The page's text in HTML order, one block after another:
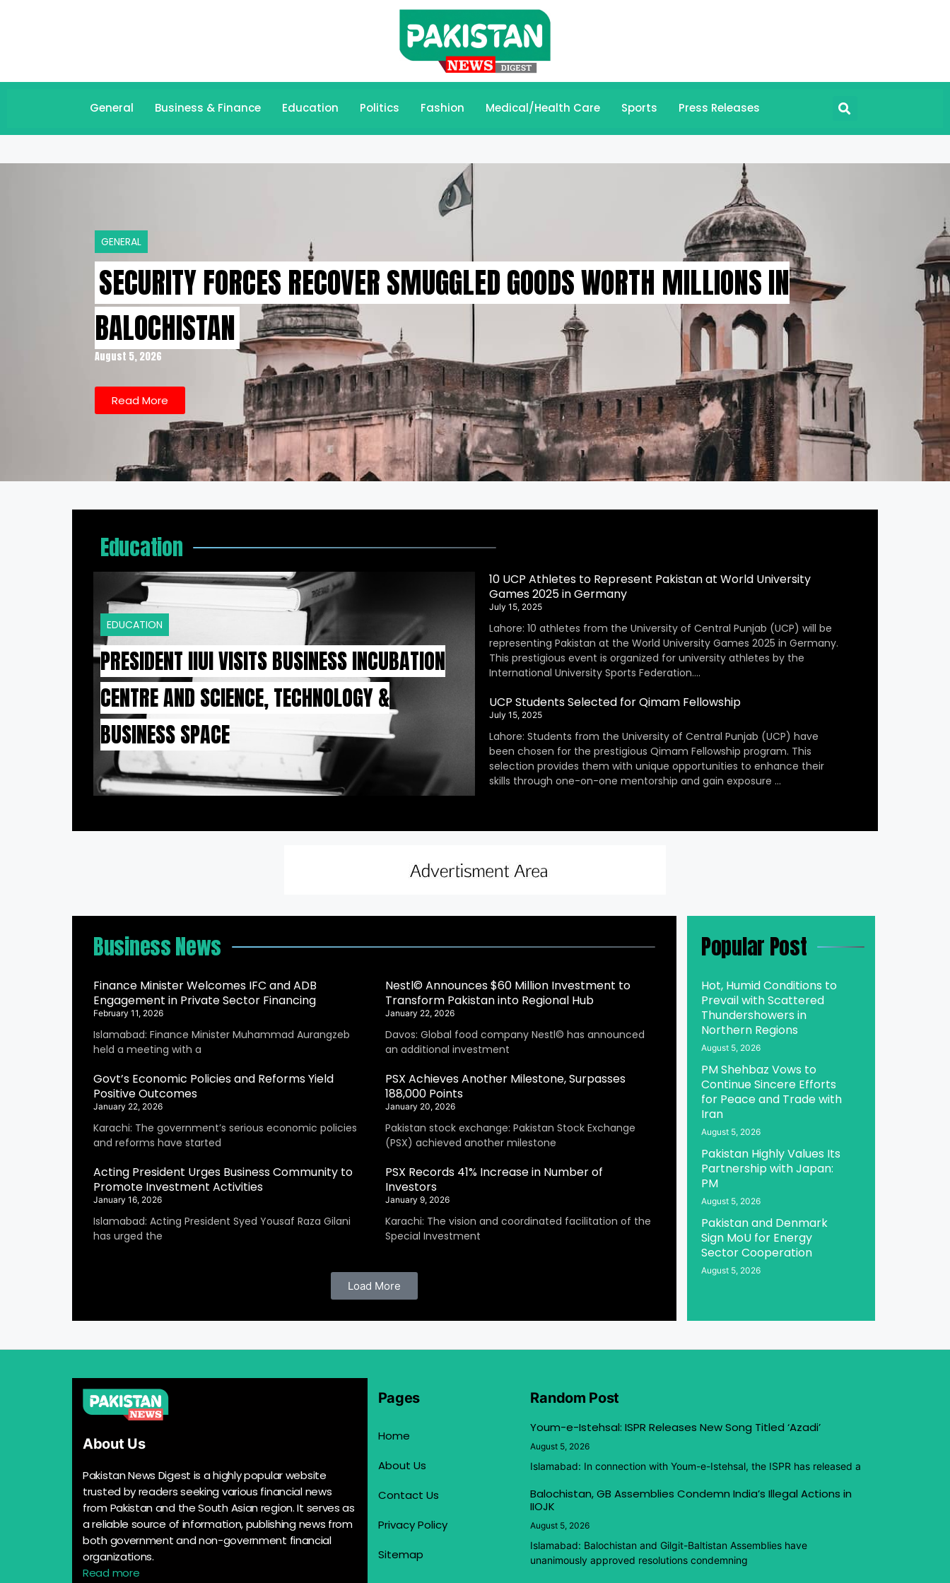
General Business & Finance Education Politics Fashion Medical/Health Care Sports Press Releases
GENERAL
SECURITY FORCES RECOVER SMUGGLED GOODS WORTH MILLIONS IN
BALOCHISTAN
August 5, 2026
Read More
Education
EDUCATION
PRESIDENT IIUI VISITS BUSINESS INCUBATION
CENTRE AND SCIENCE, TECHNOLOGY &
BUSINESS SPACE
10 UCP Athletes to Represent Pakistan at World University
Games 2025 in Germany
July 15, 2025
Lahore: 10 athletes from the University of Central Punjab (UCP) will be
representing Pakistan at the World University Games 2025 in Germany.
This prestigious event is organized for university athletes by the
International University Sports Federation….
UCP Students Selected for Qimam Fellowship
July 15, 2025
Lahore: Students from the University of Central Punjab (UCP) have
been chosen for the prestigious Qimam Fellowship program. This
selection provides them with unique opportunities to enhance their
skills through one-on-one mentorship and gain exposure …
Business News
Finance Minister Welcomes IFC and ADB
Engagement in Private Sector Financing
February 11, 2026
Islamabad: Finance Minister Muhammad Aurangzeb
held a meeting with a
Nestl© Announces $60 Million Investment to
Transform Pakistan into Regional Hub
January 22, 2026
Davos: Global food company Nestl© has announced
an additional investment
Govt’s Economic Policies and Reforms Yield
Positive Outcomes
January 22, 2026
Karachi: The government’s serious economic policies
and reforms have started
PSX Achieves Another Milestone, Surpasses
188,000 Points
January 20, 2026
Pakistan stock exchange: Pakistan Stock Exchange
(PSX) achieved another milestone
Acting President Urges Business Community to
Promote Investment Activities
January 16, 2026
Islamabad: Acting President Syed Yousaf Raza Gilani
has urged the
PSX Records 41% Increase in Number of
Investors
January 9, 2026
Karachi: The vision and coordinated facilitation of the
Special Investment
Load More
Popular Post
Hot, Humid Conditions to
Prevail with Scattered
Thundershowers in
Northern Regions
August 5, 2026
PM Shehbaz Vows to
Continue Sincere Efforts
for Peace and Trade with
Iran
August 5, 2026
Pakistan Highly Values Its
Partnership with Japan:
PM
August 5, 2026
Pakistan and Denmark
Sign MoU for Energy
Sector Cooperation
August 5, 2026
About Us
Pakistan News Digest is a highly popular website
trusted by readers seeking various financial news
from Pakistan and the South Asian region. It serves as
a reliable source of information, publishing news from
both government and non-government financial
organizations.
Read more
Pages
Home
About Us
Contact Us
Privacy Policy
Sitemap
Random Post
Youm-e-Istehsal: ISPR Releases New Song Titled ‘Azadi’
August 5, 2026
Islamabad: In connection with Youm-e-Istehsal, the ISPR has released a
Balochistan, GB Assemblies Condemn India’s Illegal Actions in
IIOJK
August 5, 2026
Islamabad: Balochistan and Gilgit-Baltistan Assemblies have
unanimously approved resolutions condemning